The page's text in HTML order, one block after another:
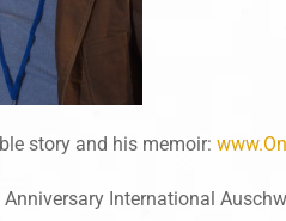
story and his memoir:
International